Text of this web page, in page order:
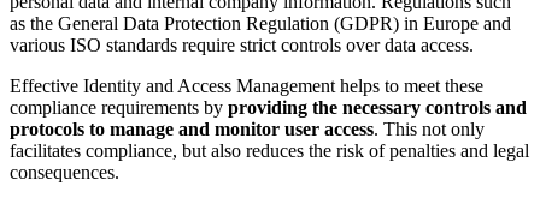
as the General Data Protection Regulation (GDPR) in Europe and
various ISO standards require strict controls over data access.
Effective Identity and Access Management helps to meet these
compliance requirements by providing the necessary controls and
protocols to manage and monitor user access. This not only
facilitates compliance, but also reduces the risk of penalties and legal
consequences.